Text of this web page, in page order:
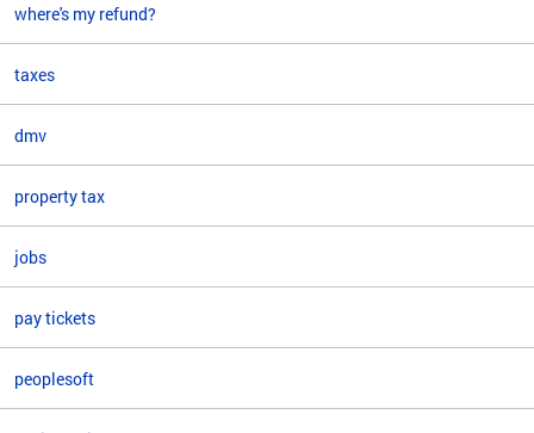
where's my refund?
taxes
dmv
property tax
jobs
pay tickets
peoplesoft